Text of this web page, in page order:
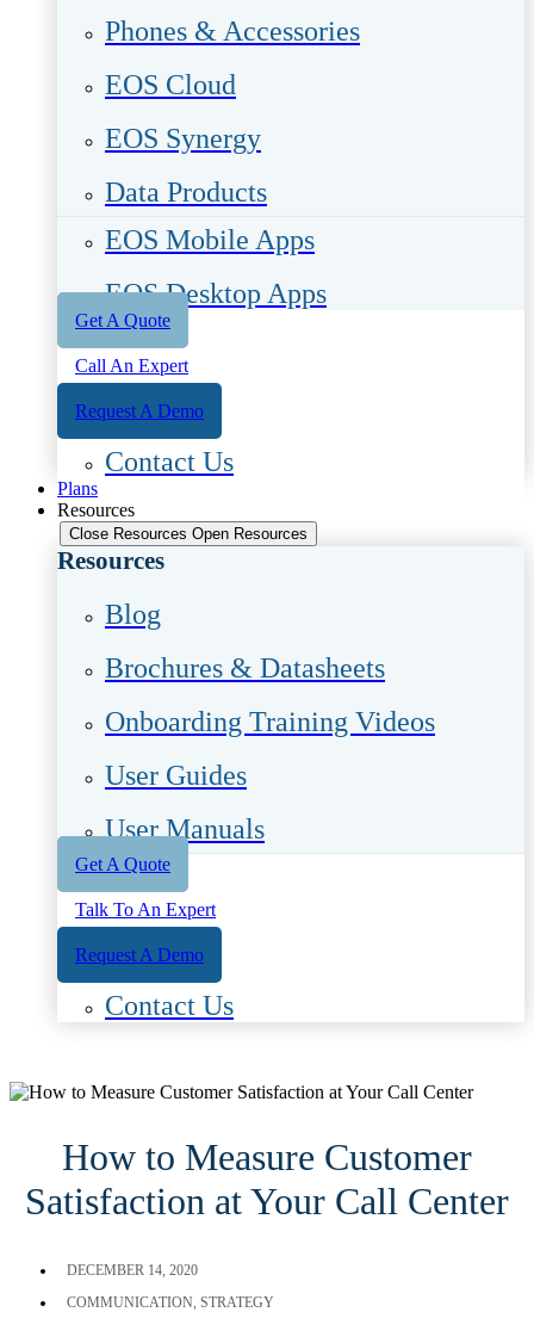
Phones & Accessories
EOS Cloud
EOS Synergy
Data Products
EOS Mobile Apps
EOS Desktop Apps
Get A Quote
Call An Expert
Request A Demo
Contact Us
Plans
Resources
Close Resources Open Resources
Resources
Blog
Brochures & Datasheets
Onboarding Training Videos
User Guides
User Manuals
Get A Quote
Talk To An Expert
Request A Demo
Contact Us
How to Measure Customer
Satisfaction at Your Call Center
DECEMBER 14, 2020
COMMUNICATION, STRATEGY